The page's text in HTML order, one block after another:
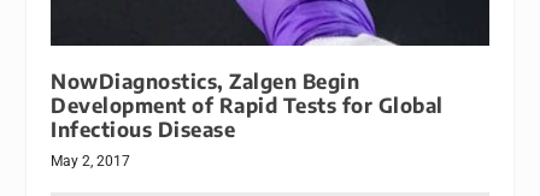
NowDiagnostics, Zalgen Begin
Development of Rapid Tests for Global
Infectious Disease
May 2, 2017